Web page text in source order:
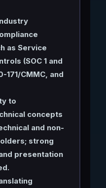
as Service
(SOC 1 and
171/CMMC, and
to
concepts
and non-
strong
presentation